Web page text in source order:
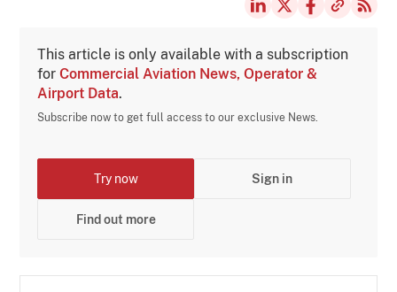
This article is only available with a subscription
forCommercial Aviation News, Operator &
Airport Data.
Subscribe now to get full access to our exclusive News.
Try now Sign in
Find out more